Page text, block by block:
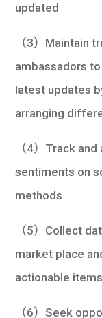
updated
（3）Maintain
ambassadors
latest updates
arranging
（4）Track
sentiments on
methods
（5）Collect
market place
actionable
（6）Seek